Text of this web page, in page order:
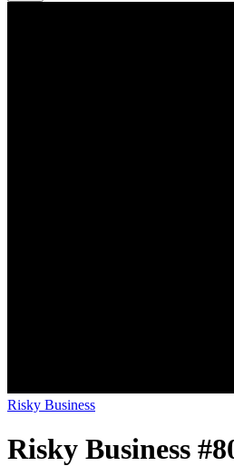
Risky Business
Risky Business